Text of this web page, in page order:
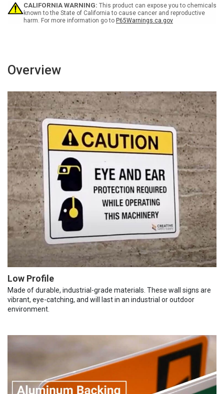
Is
Flashing
Is
Flashing
-
CALIFORNIA WARNING: This product can expose you to chemicals
known to the State of California to cause cancer and reproductive
harm. For more information go to P65Warnings.ca.gov
Overview
Low Profile
Made of durable, industrial-grade materials. These wall signs are
vibrant, eye-catching, and will last in an industrial or outdoor
environment.